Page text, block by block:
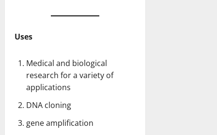
Uses
Medical and biological
research for a variety of
applications
DNA cloning
gene amplification